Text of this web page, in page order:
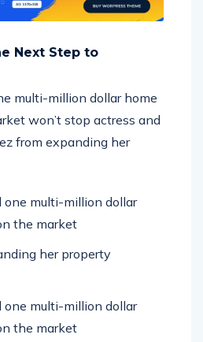
Next Step to
multi-million dollar home
won’t stop actress and
from expanding her
one multi-million dollar
the market
her property
one multi-million dollar
the market